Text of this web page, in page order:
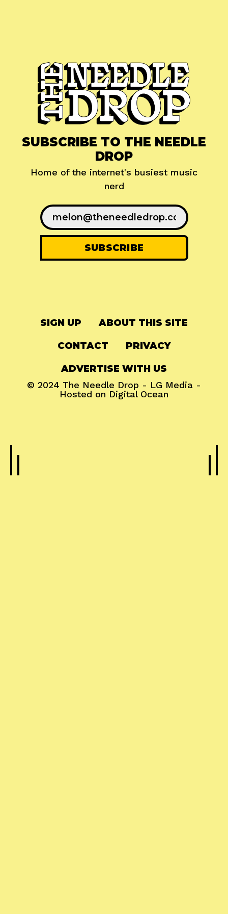
SUBSCRIBE TO THE NEEDLE
DROP
Home of the internet's busiest music
nerd
SIGN UP ABOUT THIS SITE
CONTACT PRIVACY
ADVERTISE WITH US
© 2024 The Needle Drop - LG Media -
Hosted on Digital Ocean